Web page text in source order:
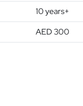
10 years+
AED 300